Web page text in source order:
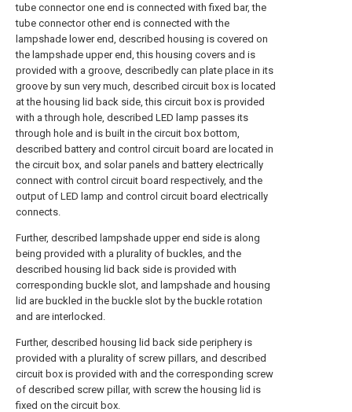
tube connector one end is connected with fixed bar, the
tube connector other end is connected with the
lampshade lower end, described housing is covered on
the lampshade upper end, this housing covers and is
provided with a groove, describedly can plate place in its
groove by sun very much, described circuit box is located
at the housing lid back side, this circuit box is provided
with a through hole, described LED lamp passes its
through hole and is built in the circuit box bottom,
described battery and control circuit board are located in
the circuit box, and solar panels and battery electrically
connect with control circuit board respectively, and the
output of LED lamp and control circuit board electrically
connects.
Further, described lampshade upper end side is along
being provided with a plurality of buckles, and the
described housing lid back side is provided with
corresponding buckle slot, and lampshade and housing
lid are buckled in the buckle slot by the buckle rotation
and are interlocked.
Further, described housing lid back side periphery is
provided with a plurality of screw pillars, and described
circuit box is provided with and the corresponding screw
of described screw pillar, with screw the housing lid is
fixed on the circuit box.